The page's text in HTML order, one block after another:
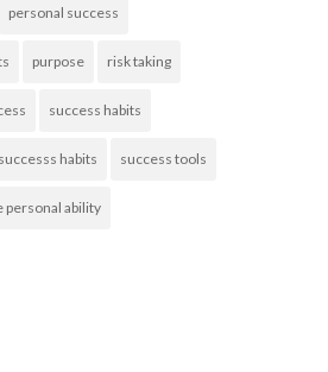
personal success
purpose risk taking
success habits
successs habits success tools
personal ability